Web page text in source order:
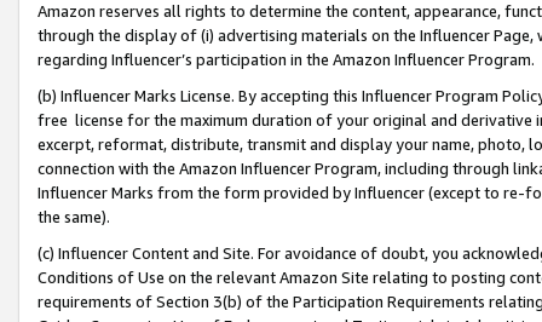
Amazon reserves all rights to determine the content, appearance,
through the display of (i) advertising materials on the Influencer
regarding Influencer’s participation in the Amazon Influencer Program.
(b) Influencer Marks License. By accepting this Influencer Program
free license for the maximum duration of your original and
excerpt, reformat, distribute, transmit and display your name, photo,
connection with the Amazon Influencer Program, including through
Influencer Marks from the form provided by Influencer (except to re-
the same).
(c) Influencer Content and Site. For avoidance of doubt, you
Conditions of Use on the relevant Amazon Site relating to posting
requirements of Section 3(b) of the Participation Requirements